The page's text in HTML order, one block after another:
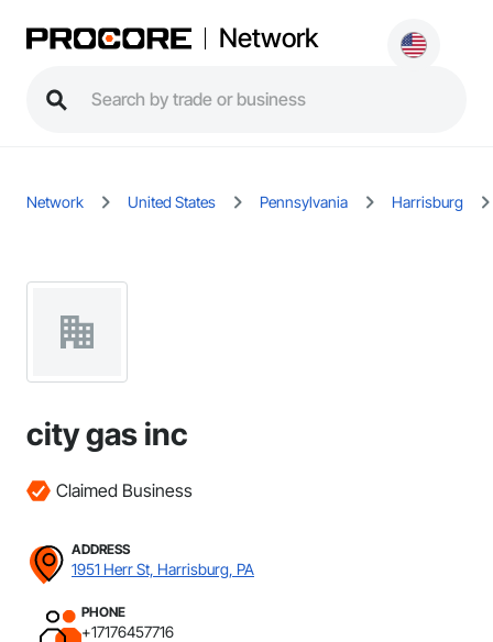
Network
Network United States Pennsylvania Harrisburg
city gas inc
Claimed Business
ADDRESS
1951 Herr St, Harrisburg, PA
PHONE
+17176457716